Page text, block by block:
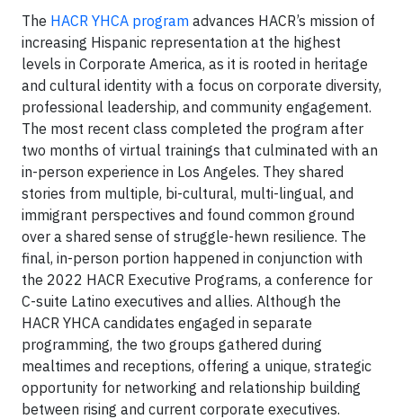
The HACR YHCA program advances HACR’s mission of
increasing Hispanic representation at the highest
levels in Corporate America, as it is rooted in heritage
and cultural identity with a focus on corporate diversity,
professional leadership, and community engagement.
The most recent class completed the program after
two months of virtual trainings that culminated with an
in-person experience in Los Angeles. They shared
stories from multiple, bi-cultural, multi-lingual, and
immigrant perspectives and found common ground
over a shared sense of struggle-hewn resilience. The
final, in-person portion happened in conjunction with
the 2022 HACR Executive Programs, a conference for
C-suite Latino executives and allies. Although the
HACR YHCA candidates engaged in separate
programming, the two groups gathered during
mealtimes and receptions, offering a unique, strategic
opportunity for networking and relationship building
between rising and current corporate executives.